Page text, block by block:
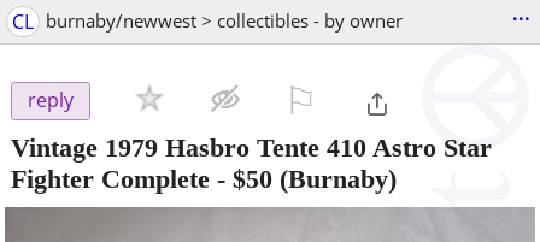
CL burnaby/newwest > collectibles - by owner ...
reply
Vintage 1979 Hasbro Tente 410 Astro Star
Fighter Complete - $50 (Burnaby)